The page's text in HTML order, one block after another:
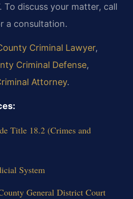
To discuss your matter, call
a consultation.
Criminal Lawyer,
Criminal Defense,
Attorney.
Title 18.2 (Crimes and
System
General District Court